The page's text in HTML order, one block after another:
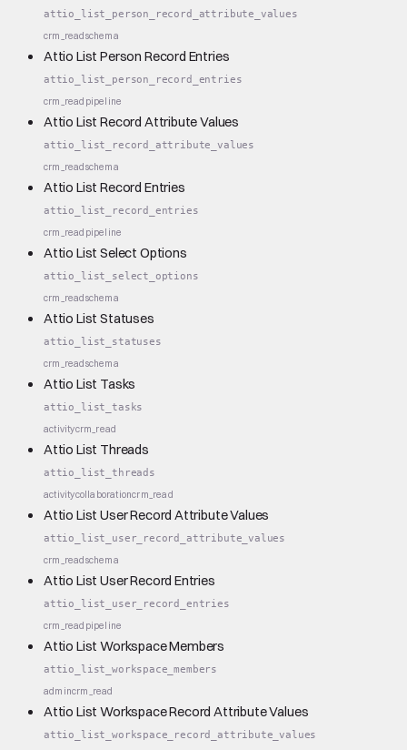
attio_list_person_record_attribute_values
crm_readschema
Attio List Person Record Entries
attio_list_person_record_entries
crm_read pipeline
Attio List Record Attribute Values
attio_list_record_attribute_values
crm_readschema
Attio List Record Entries
attio_list_record_entries
crm_read pipeline
Attio List Select Options
attio_list_select_options
crm_readschema
Attio List Statuses
attio_list_statuses
crm_readschema
Attio List Tasks
attio_list_tasks
activitycrm_read
Attio List Threads
attio_list_threads
activitycollaborationcrm_read
Attio List User Record Attribute Values
attio_list_user_record_attribute_values
crm_readschema
Attio List User Record Entries
attio_list_user_record_entries
crm_read pipeline
Attio List Workspace Members
attio_list_workspace_members
admincrm_read
Attio List Workspace Record Attribute Values
attio_list_workspace_record_attribute_values